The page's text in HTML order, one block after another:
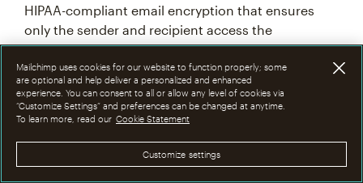
HIPAA-compliant email encryption that ensures
only the sender and recipient access the
information. The service should also implement
appropriate safeguards to protect sensitive data
throughout transmission and storage.
Lets you keep your current
Mailchimp uses cookies for our website to function properly; some
are optional and help deliver a personalized and enhanced
experience. You can consent to all or allow any level of cookies via
“Customize Settings” and preferences can be changed at anytime.
To learn more, read our Cookie Statement
Customize settings